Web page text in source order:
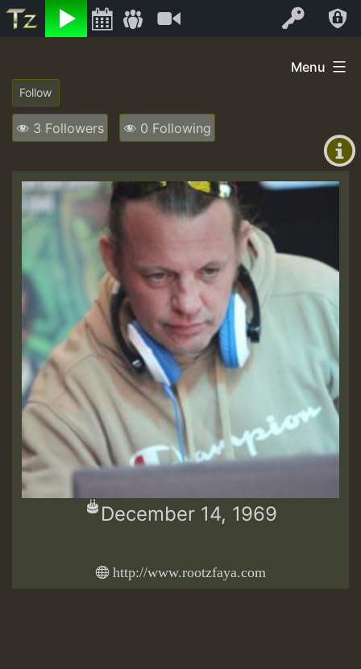
Listen Log In
+0)
to
content
Menu
3 Followers 0 Following
December 14, 1969
http://www.rootzfaya.com